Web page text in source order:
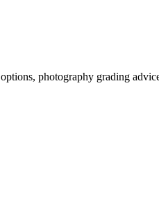
photography grading